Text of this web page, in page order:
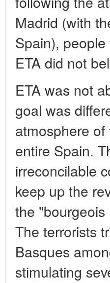
Madrid (with
Spain),
ETA did not
ETA was not
goal was
atmosphere
entire Spain.
irreconcilable
keep up the
the
The terrorists
Basques
stimulating